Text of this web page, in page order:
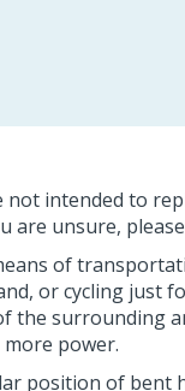
intended to
are unsure,
of
or cycling just
surrounding
power.
position of